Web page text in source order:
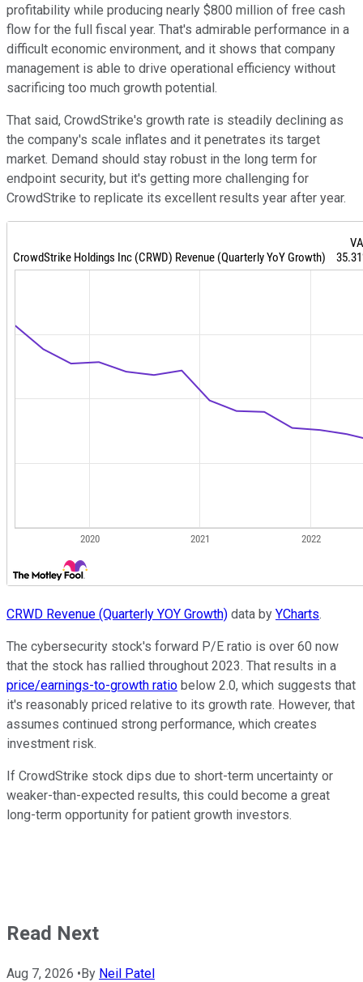
profitability while producing nearly $800 million of free cash
flow for the full fiscal year. That's admirable performance in a
difficult economic environment, and it shows that company
management is able to drive operational efficiency without
sacrificing too much growth potential.
That said, CrowdStrike's growth rate is steadily declining as
the company's scale inflates and it penetrates its target
market. Demand should stay robust in the long term for
endpoint security, but it's getting more challenging for
CrowdStrike to replicate its excellent results year after year.
CRWD Revenue (Quarterly YOY Growth) data by YCharts.
The cybersecurity stock's forward P/E ratio is over 60 now
that the stock has rallied throughout 2023. That results in a
price/earnings-to-growth ratio below 2.0, which suggests that
it's reasonably priced relative to its growth rate. However, that
assumes continued strong performance, which creates
investment risk.
If CrowdStrike stock dips due to short-term uncertainty or
weaker-than-expected results, this could become a great
long-term opportunity for patient growth investors.
Read Next
Aug 7, 2026 •By Neil Patel